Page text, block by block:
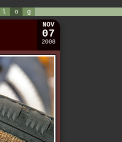
l o g
NOV
07
2008